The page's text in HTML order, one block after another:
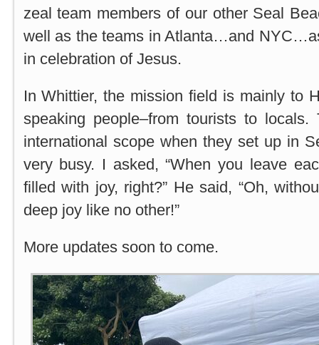
zeal team members of our other Seal
well as the teams in Atlanta…and
in celebration of Jesus.
In Whittier, the mission field is mainly to
speaking people–from tourists to
international scope when they set up in
very busy. I asked, “When you leave
filled with joy, right?” He said, “Oh,
deep joy like no other!”
More updates soon to come.